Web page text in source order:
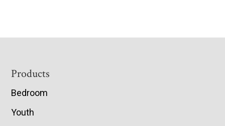
Footer
Products
Bedroom
Youth